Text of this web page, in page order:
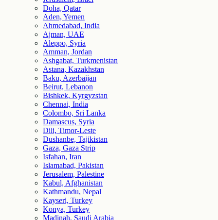
Doha, Qatar
Aden, Yemen
Ahmedabad, India
Ajman, UAE
Aleppo, Syria
Amman, Jordan
Ashgabat, Turkmenistan
Astana, Kazakhstan
Baku, Azerbaijan
Beirut, Lebanon
Bishkek, Kyrgyzstan
Chennai, India
Colombo, Sri Lanka
Damascus, Syria
Dili, Timor-Leste
Dushanbe, Tajikistan
Gaza, Gaza Strip
Isfahan, Iran
Islamabad, Pakistan
Jerusalem, Palestine
Kabul, Afghanistan
Kathmandu, Nepal
Kayseri, Turkey
Konya, Turkey
Madinah, Saudi Arabia